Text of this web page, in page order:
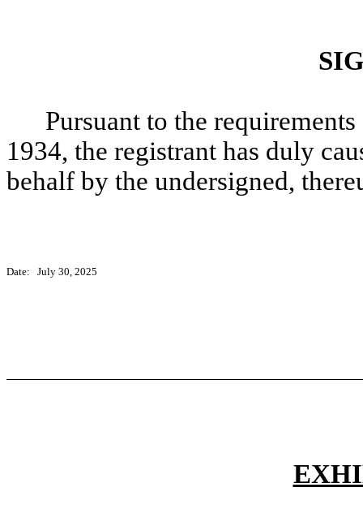
Pursuant to the
1934, the registrant has duly
behalf by the undersigned,
Date: July 30, 2025